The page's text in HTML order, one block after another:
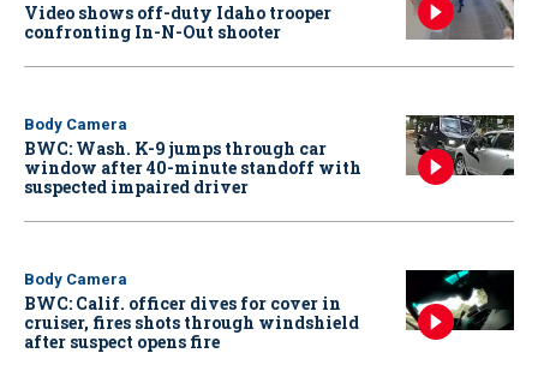
Video shows off-duty Idaho trooper
confronting In-N-Out shooter
Body Camera
BWC: Wash. K-9 jumps through car
window after 40-minute standoff with
suspected impaired driver
Body Camera
BWC: Calif. officer dives for cover in
cruiser, fires shots through windshield
after suspect opens fire